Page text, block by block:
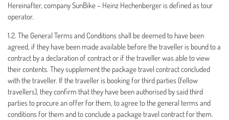
Hereinafter, company SunBike – Heinz Hechenberger is defined as tour
operator.
1.2. The General Terms and Conditions shall be deemed to have been
agreed, if they have been made available before the traveller is bound to a
contract by a declaration of contract or if the traveller was able to view
their contents. They supplement the package travel contract concluded
with the traveller. If the traveller is booking for third parties (fellow
travellers), they confirm that they have been authorised by said third
parties to procure an offer for them, to agree to the general terms and
conditions for them and to conclude a package travel contract for them.